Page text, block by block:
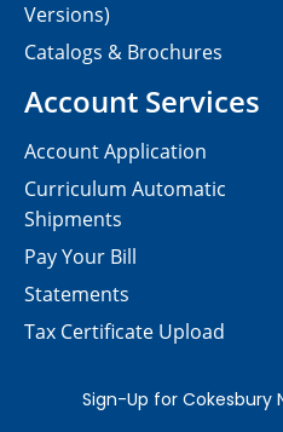
Versions)
Catalogs & Brochures
Account Services
Account Application
Curriculum Automatic
Shipments
Pay Your Bill
Statements
Tax Certificate Upload